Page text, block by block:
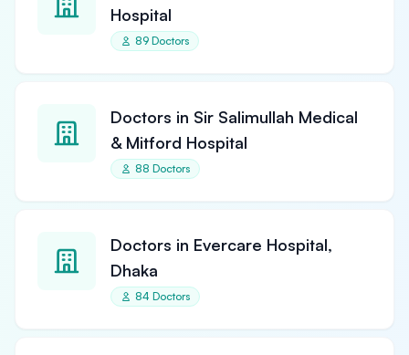
Hospital
89 Doctors
Doctors in Sir Salimullah Medical
& Mitford Hospital
88 Doctors
Doctors in Evercare Hospital,
Dhaka
84 Doctors